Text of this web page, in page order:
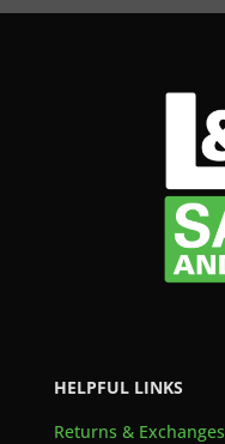
HELPFUL LINKS
Returns & Exchanges